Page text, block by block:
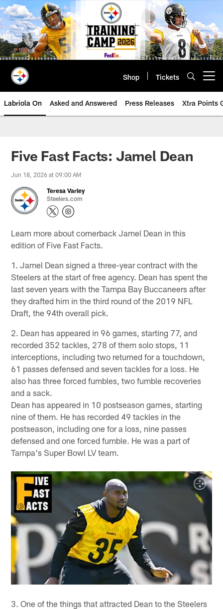
Skip
to
main
content
Shop Tickets
Labriola On Asked and Answered Press Releases Xtra Points
Five Fast Facts: Jamel Dean
Jun 18, 2026 at 09:00 AM
Teresa Varley
Steelers.com
Learn more about cornerback Jamel Dean in this
edition of Five Fast Facts.
1. Jamel Dean signed a three-year contract with the
Steelers at the start of free agency. Dean has spent the
last seven years with the Tampa Bay Buccaneers after
they drafted him in the third round of the 2019 NFL
Draft, the 94th overall pick.
2. Dean has appeared in 96 games, starting 77, and
recorded 352 tackles, 278 of them solo stops, 11
interceptions, including two returned for a touchdown,
61 passes defensed and seven tackles for a loss. He
also has three forced fumbles, two fumble recoveries
and a sack.
Dean has appeared in 10 postseason games, starting
nine of them. He has recorded 49 tackles in the
postseason, including one for a loss, nine passes
defensed and one forced fumble. He was a part of
Tampa's Super Bowl LV team.
3. One of the things that attracted Dean to the Steelers